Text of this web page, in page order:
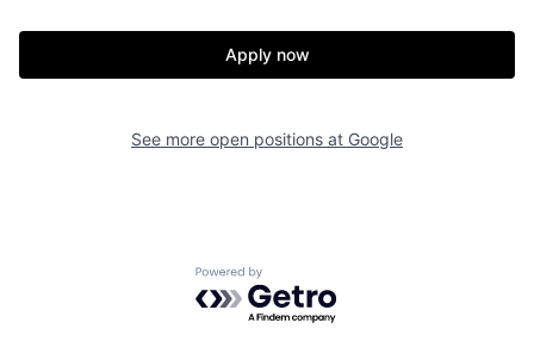
Apply now
See more open positions at Google
Powered by Getro.com